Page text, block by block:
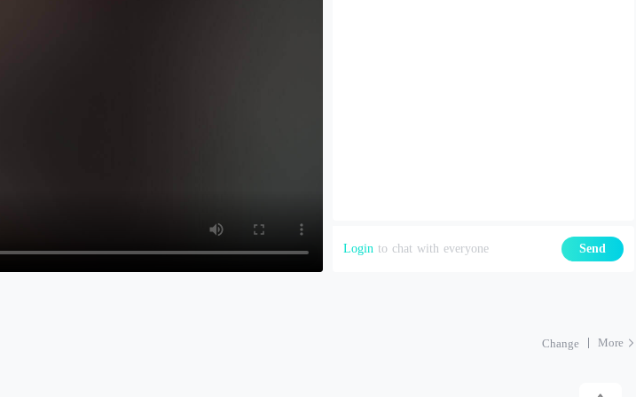
Login to chat with everyone Send
Change More